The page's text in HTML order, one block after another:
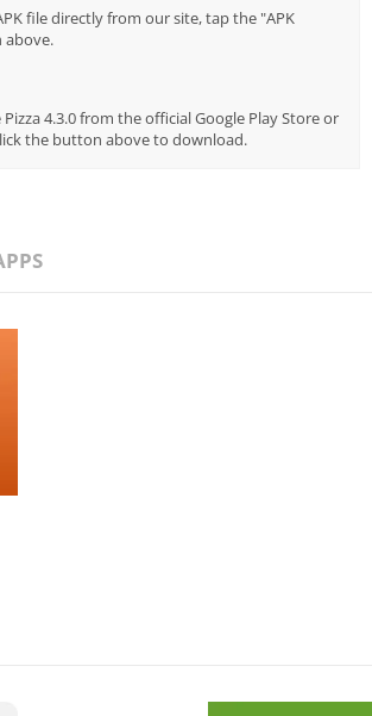
file directly from our site, tap the "APK
above.
4.3.0 from the official Google Play Store or
the button above to download.